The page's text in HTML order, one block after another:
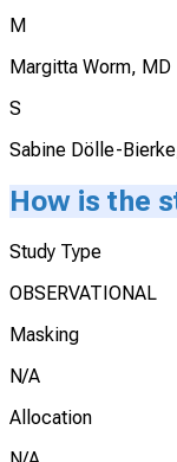
M
Margitta Worm, MD
S
Sabine Dölle-
How is the
Study Type
OBSERVATIONAL
Masking
N/A
Allocation